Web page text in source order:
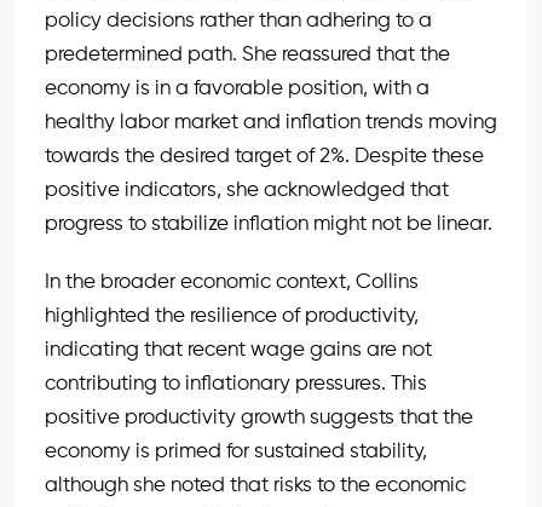
policy decisions rather than adhering to a
predetermined path. She reassured that the
economy is in a favorable position, with a
healthy labor market and inflation trends moving
towards the desired target of 2%. Despite these
positive indicators, she acknowledged that
progress to stabilize inflation might not be linear.
In the broader economic context, Collins
highlighted the resilience of productivity,
indicating that recent wage gains are not
contributing to inflationary pressures. This
positive productivity growth suggests that the
economy is primed for sustained stability,
although she noted that risks to the economic